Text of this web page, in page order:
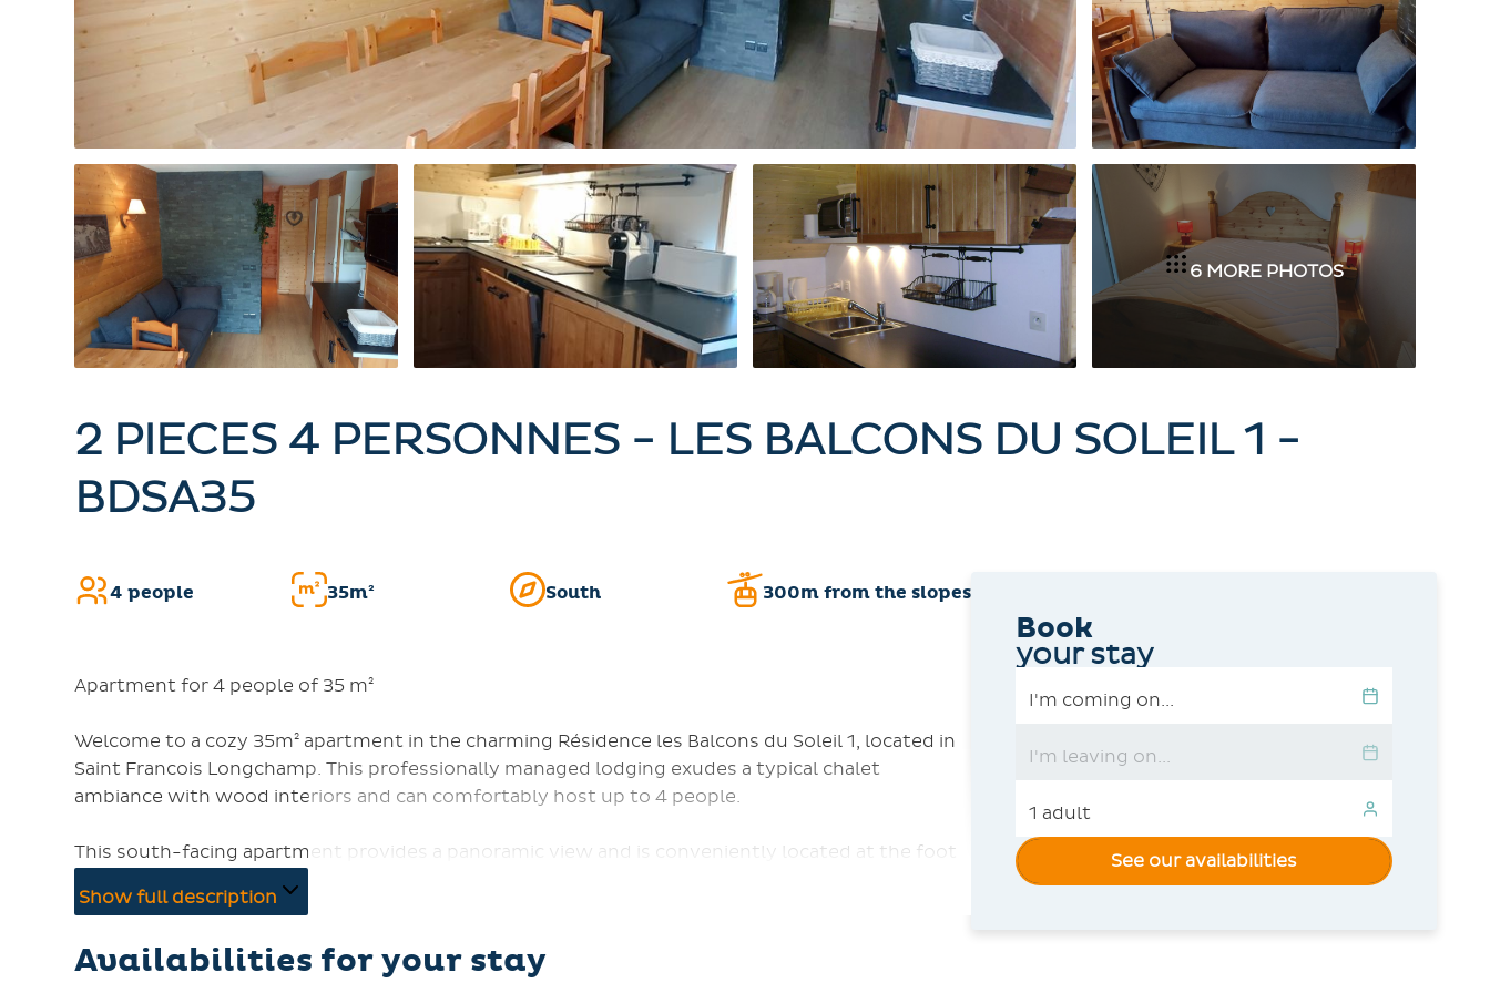
6 MORE PHOTOS
2 PIECES 4 PERSONNES - LES BALCONS DU SOLEIL 1 -
BDSA35
4 people 35m² South 300m from the slopes
Apartment for 4 people of 35 m²
Welcome to a cozy 35m² apartment in the charming Résidence les Balcons du Soleil 1, located in
Saint Francois Longchamp. This professionally managed lodging exudes a typical chalet
ambiance with wood interiors and can comfortably host up to 4 people.
This south-facing apartment provides a panoramic view and is conveniently located at the foot
a double bed (140cm) and a mountain corner with bunk beds. Relax in the living area equipped
Show full description
Availabilities for your stay
Book
your stay
See our availabilities